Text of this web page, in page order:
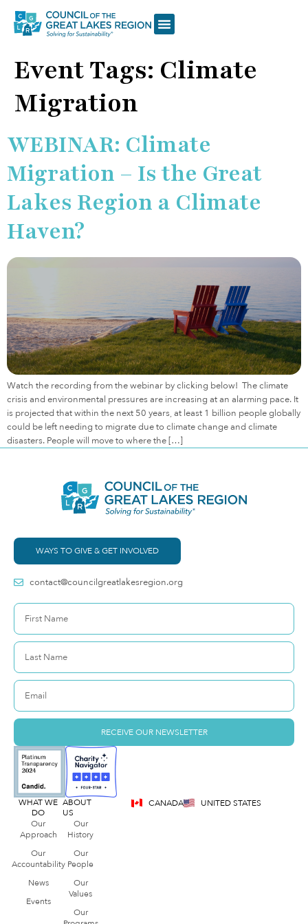
Event Tags: Climate
Migration
WEBINAR: Climate
Migration – Is the Great
Lakes Region a Climate
Haven?
Watch the recording from the webinar by clicking below! The climate
crisis and environmental pressures are increasing at an alarming pace. It
is projected that within the next 50 years, at least 1 billion people globally
could be left needing to migrate due to climate change and climate
disasters. People will move to where the […]
WAYS TO GIVE & GET INVOLVED
contact@councilgreatlakesregion.org
RECEIVE OUR NEWSLETTER
WHAT WE
DO
Our
Approach
Our
Accountability
News
Events
ABOUT
US
Our
History
Our
People
Our
Values
Our
CANADA UNITED STATES